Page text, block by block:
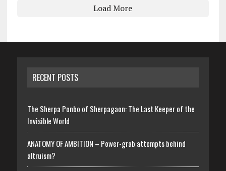
Load More
RECENT POSTS
The Sherpa Ponbo of Sherpagaon: The Last Keeper of the
Invisible World
ANATOMY OF AMBITION – Power-grab attempts behind
altruism?